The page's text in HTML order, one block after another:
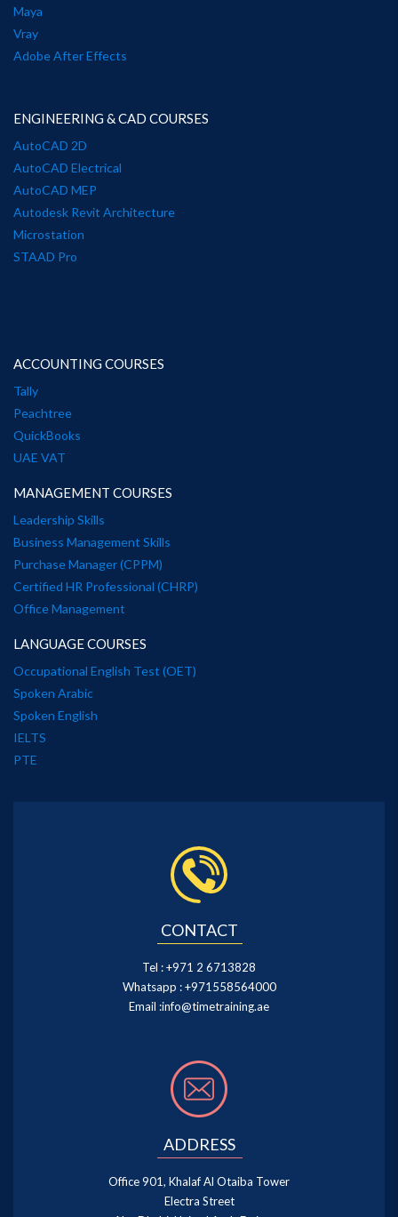
Maya
Vray
Adobe After Effects
ENGINEERING & CAD COURSES
AutoCAD 2D
AutoCAD Electrical
AutoCAD MEP
Autodesk Revit Architecture
Microstation
STAAD Pro
ACCOUNTING COURSES
Tally
Peachtree
QuickBooks
UAE VAT
MANAGEMENT COURSES
Leadership Skills
Business Management Skills
Purchase Manager (CPPM)
Certified HR Professional (CHRP)
Office Management
LANGUAGE COURSES
Occupational English Test (OET)
Spoken Arabic
Spoken English
IELTS
PTE
CONTACT
Tel :+971 2 6713828
Whatsapp :+971558564000
Email :info@timetraining.ae
ADDRESS
Office 901, Khalaf Al Otaiba Tower
Electra Street